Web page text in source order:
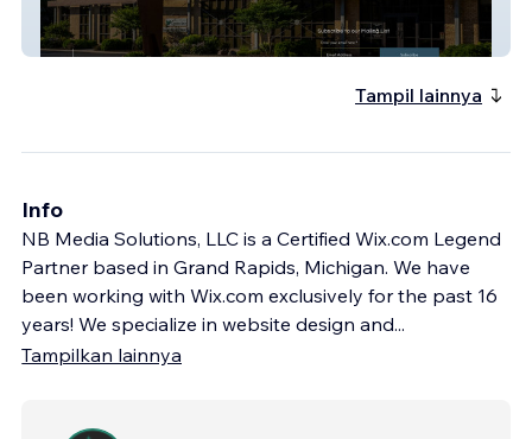
InitiativeOne
Tampil lainnya
Info
NB Media Solutions, LLC is a Certified Wix.com Legend
Partner based in Grand Rapids, Michigan. We have
been working with Wix.com exclusively for the past 16
years! We specialize in website design and...
Tampilkan lainnya